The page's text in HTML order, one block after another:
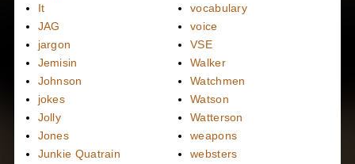
It
JAG
jargon
Jemisin
Johnson
jokes
Jolly
Jones
Junkie Quatrain
vocabulary
voice
VSE
Walker
Watchmen
Watson
Watterson
weapons
websters